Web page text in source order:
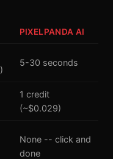
PIXELPANDA AI
5-30 seconds
1 credit
(~$0.029)
None -- click and
done